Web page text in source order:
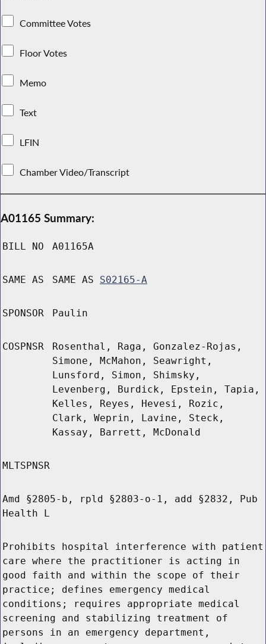
Committee Votes
Floor Votes
Memo
Text
LFIN
Chamber Video/Transcript
A01165 Summary:
BILL NO A01165A
SAME AS SAME AS S02165-A
SPONSOR Paulin
COSPNSR
Rosenthal, Raga, Gonzalez-Rojas,
Simone, McMahon, Seawright,
Lunsford, Simon, Shimsky,
Levenberg, Burdick, Epstein, Tapia,
Kelles, Reyes, Hevesi, Rozic,
Clark, Weprin, Lavine, Steck,
Kassay, Barrett, McDonald
MLTSPNSR
Amd §2805-b, rpld §2803-o-1, add §2832, Pub
Health L
Prohibits hospital interference with patient
care where the practitioner is acting in
good faith and within the scope of their
practice; defines emergency medical
conditions; requires appropriate medical
screening and stabilizing treatment of
persons in an emergency department,